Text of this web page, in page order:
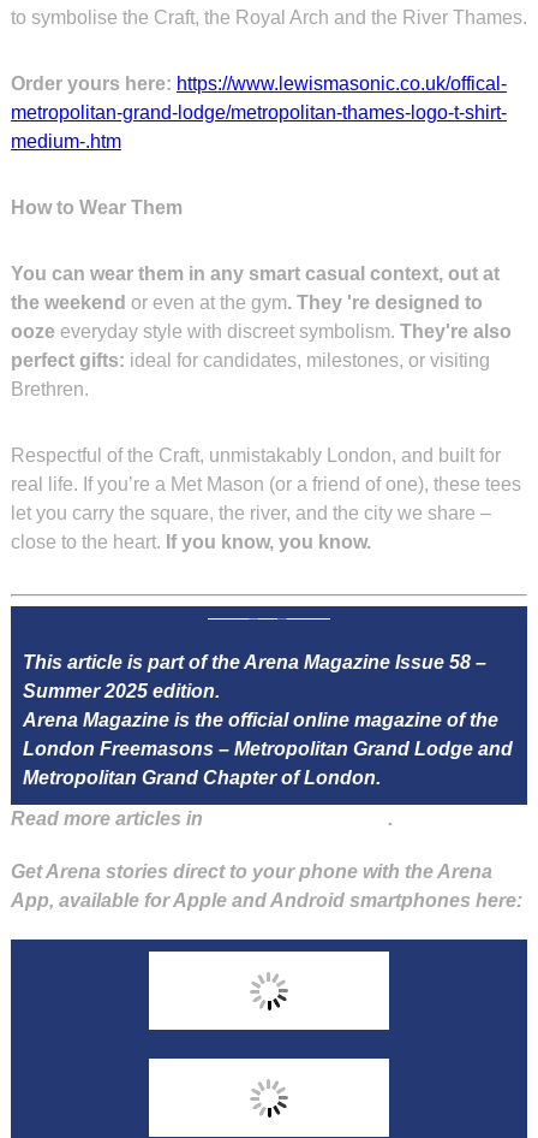
to symbolise the Craft, the Royal Arch and the River Thames.
Order yours here: https://www.lewismasonic.co.uk/offical-
metropolitan-grand-lodge/metropolitan-thames-logo-t-shirt-
medium-.htm
How to Wear Them
You can wear them in any smart casual context, out at
the weekend or even at the gym. They 're designed to
ooze everyday style with discreet symbolism. They're also
perfect gifts: ideal for candidates, milestones, or visiting
Brethren.
Respectful of the Craft, unmistakably London, and built for
real life. If you’re a Met Mason (or a friend of one), these tees
let you carry the square, the river, and the city we share –
close to the heart. If you know, you know.
This article is part of the Arena Magazine Issue 58 –
Summer 2025 edition.
Arena Magazine is the official online magazine of the
London Freemasons – Metropolitan Grand Lodge and
Metropolitan Grand Chapter of London.
Read more articles in
.
Get Arena stories direct to your phone with the Arena
App, available for Apple and Android smartphones here: